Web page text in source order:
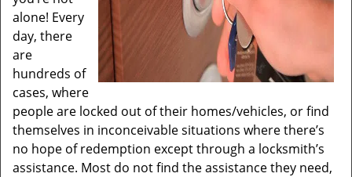
alone! Every
day, there
are
hundreds of
cases, where
people are locked out of their homes/vehicles, or find
themselves in inconceivable situations where there’s
no hope of redemption except through a locksmith’s
assistance. Most do not find the assistance they need,